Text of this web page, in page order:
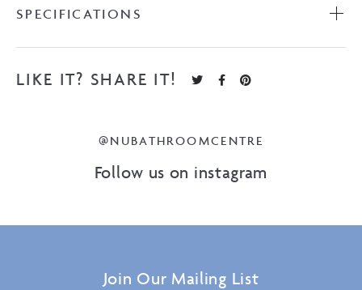
SPECIFICATIONS
LIKE IT? SHARE IT!
@NUBATHROOMCENTRE
Follow us on instagram
Join Our Mailing List